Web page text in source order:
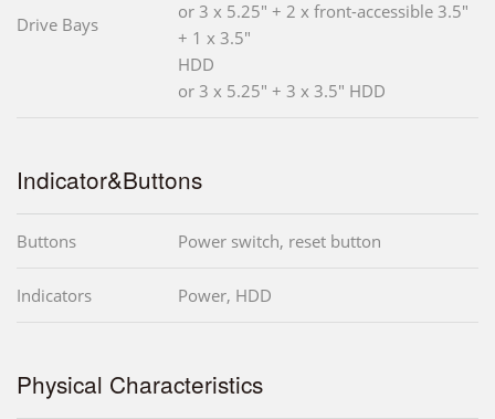
Drive Bays
or 3 x 5.25" + 2 x front-accessible 3.5"
+ 1 x 3.5"
HDD
or 3 x 5.25" + 3 x 3.5" HDD
Indicator&Buttons
Buttons Power switch, reset button
Indicators Power, HDD
Physical Characteristics